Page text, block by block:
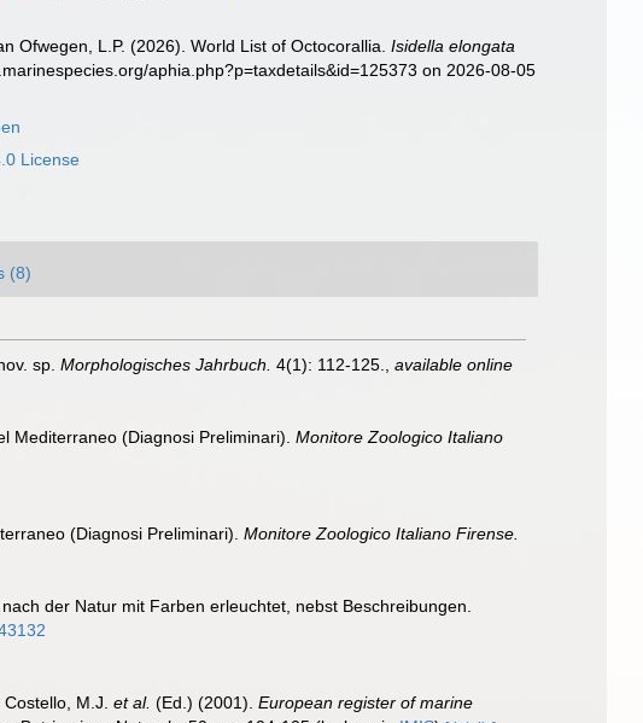
Ofwegen, L.P. (2026). World List of Octocorallia.Isidella elongata
aphia.php?p=taxdetails&id=125373 on 2026-08-05
License
(8)
sp. Morphologisches Jahrbuch. 4(1): 112-125.
available online
Mediterraneo (Diagnosi Preliminari). Monitore Zoologico Italiano
(Diagnosi Preliminari). Monitore Zoologico Italiano Firense.
der Natur mit Farben erleuchtet, nebst Beschreibungen.
Costello, M.J. et al. (Ed.) (2001). European register of marine